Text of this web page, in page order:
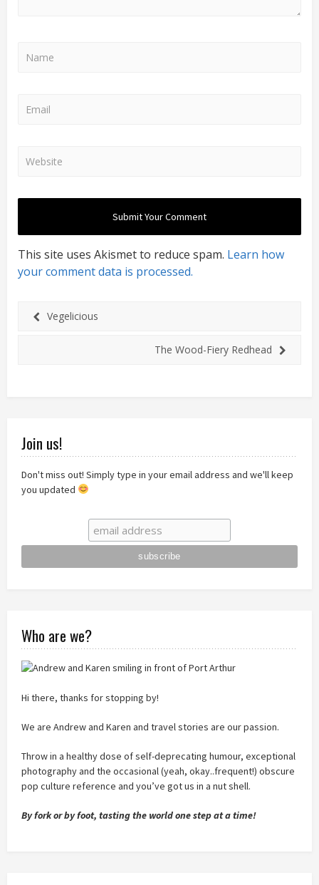
This site uses Akismet to reduce spam. Learn how
your comment data is processed.
Vegelicious
The Wood-Fiery Redhead
Join us!
Don't miss out! Simply type in your email address and we'll keep
you updated
Who are we?
Hi there, thanks for stopping by!
We are Andrew and Karen and travel stories are our passion.
Throw in a healthy dose of self-deprecating humour, exceptional
photography and the occasional (yeah, okay..frequent!) obscure
pop culture reference and you’ve got us in a nut shell.
By fork or by foot, tasting the world one step at a time!